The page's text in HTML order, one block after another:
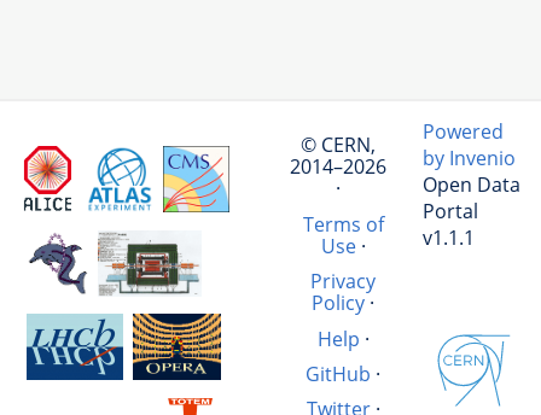
© CERN,
2014–2026
·
Terms of
Use·
Privacy
Policy ·
Help ·
GitHub ·
Twitter·
Powered
by Invenio
Open Data
Portal
v1.1.1